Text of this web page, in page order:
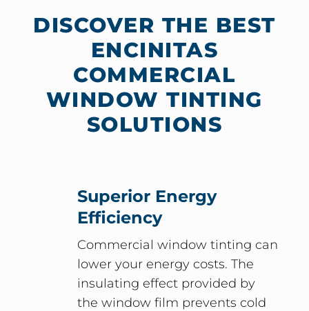
DISCOVER THE BEST
ENCINITAS
COMMERCIAL
WINDOW TINTING
SOLUTIONS
Superior Energy
Efficiency
Commercial window tinting can
lower your energy costs. The
insulating effect provided by
the window film prevents cold